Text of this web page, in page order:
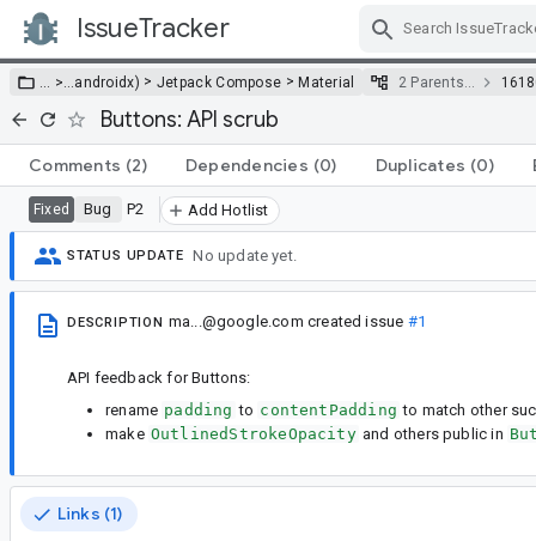
IssueTracker
… >…androidx) > Jetpack Compose >Material 2 Parents…
Buttons: API scrub
Comments (2) Dependencies (0) Duplicates (0)
Fixed Bug P2 Add Hotlist
STATUS UPDATE No update yet.
DESCRIPTION ma...@google.com created issue #1
API feedback for Buttons:
rename padding to contentPadding to match other
make OutlinedStrokeOpacity and others public in
Links (1)